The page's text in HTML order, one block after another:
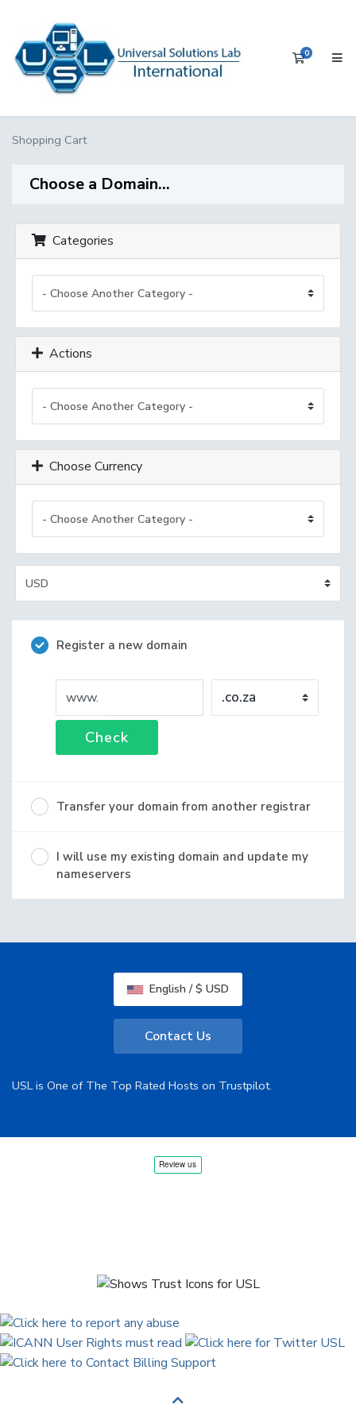
0
Shopping Cart
Choose a Domain...
Categories
Actions
Choose Currency
Register a new domain
www.
Check
Transfer your domain from another registrar
I will use my existing domain and update my
nameservers
English / $ USD
Contact Us
USL is One of The Top Rated Hosts on Trustpilot.